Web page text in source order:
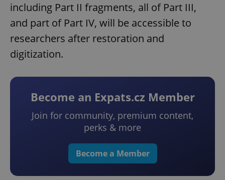
including Part II fragments, all of Part III,
and part of Part IV, will be accessible to
researchers after restoration and
digitization.
Become an Expats.cz Member
Join for community, premium content,
perks & more
Become a Member